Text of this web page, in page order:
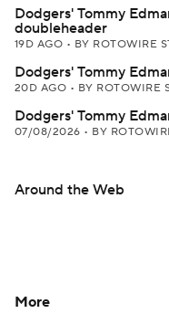
Dodgers' Tommy
doubleheader
19D AGO • BY ROTOWIRE
Dodgers' Tommy
20D AGO • BY ROTOWIRE
Dodgers' Tommy
07/08/2026 • BY
Around the Web
More